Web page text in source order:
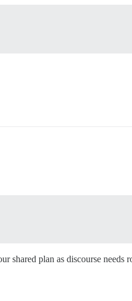
shared plan as discourse needs